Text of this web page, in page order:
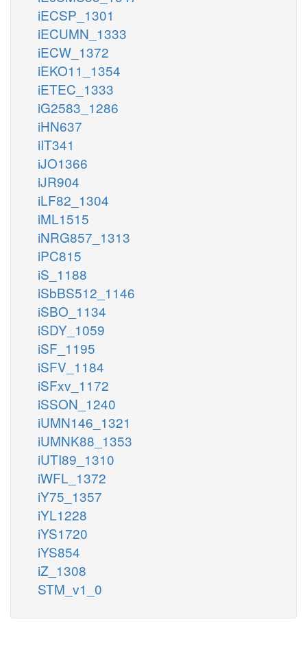
iECSP_1301
iECUMN_1333
iECW_1372
iEKO11_1354
iETEC_1333
iG2583_1286
iHN637
iIT341
iJO1366
iJR904
iLF82_1304
iML1515
iNRG857_1313
iPC815
iS_1188
iSbBS512_1146
iSBO_1134
iSDY_1059
iSF_1195
iSFV_1184
iSFxv_1172
iSSON_1240
iUMN146_1321
iUMNK88_1353
iUTI89_1310
iWFL_1372
iY75_1357
iYL1228
iYS1720
iYS854
iZ_1308
STM_v1_0